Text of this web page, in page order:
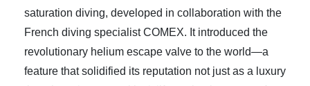
saturation diving, developed in collaboration with the
French diving specialist COMEX. It introduced the
revolutionary helium escape valve to the world—a
feature that solidified its reputation not just as a luxury